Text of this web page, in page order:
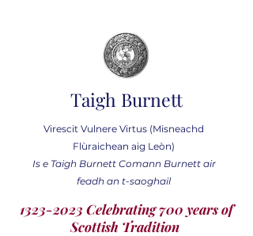
Taigh Burnett
Virescit Vulnere Virtus (Misneachd
Flùraichean aig Leòn)
Is e Taigh Burnett Comann Burnett air
feadh an t-saoghail
1323-2023 Celebrating 700 years of
Scottish Tradition